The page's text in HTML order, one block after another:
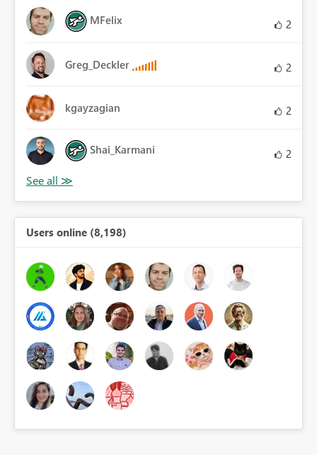
MFelix 2
Greg_Deckler 2
kgayzagian 2
Shai_Karmani 2
Users online (8,198)